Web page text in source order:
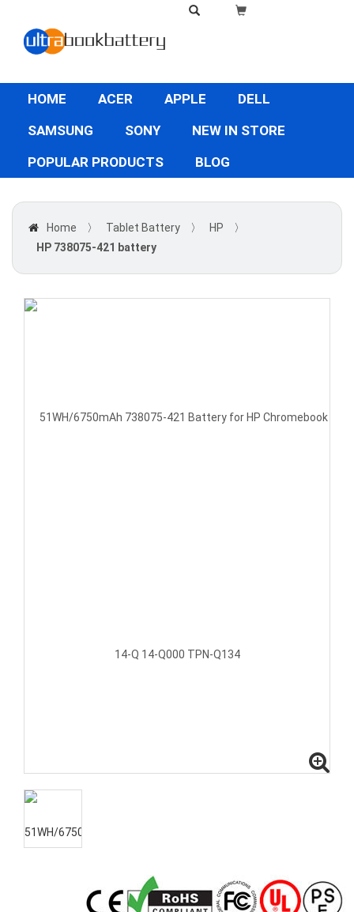
HOME ACER APPLE
DELL
SAMSUNG
SONY
NEW IN STORE
POPULAR PRODUCTS
BLOG
Home 〉 Tablet Battery 〉 HP
〉
HP 738075-421 battery